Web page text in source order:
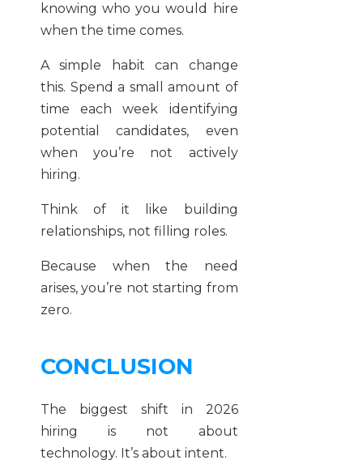
knowing who you would hire
when the time comes.
A simple habit can change
this. Spend a small amount of
time each week identifying
potential candidates, even
when you’re not actively
hiring.
Think of it like building
relationships, not filling roles.
Because when the need
arises, you’re not starting from
zero.
CONCLUSION
The biggest shift in 2026
hiring is not about
technology. It’s about intent.